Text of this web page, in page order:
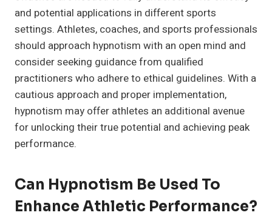
and potential applications in different sports
settings. Athletes, coaches, and sports professionals
should approach hypnotism with an open mind and
consider seeking guidance from qualified
practitioners who adhere to ethical guidelines. With a
cautious approach and proper implementation,
hypnotism may offer athletes an additional avenue
for unlocking their true potential and achieving peak
performance.
Can Hypnotism Be Used To
Enhance Athletic Performance?